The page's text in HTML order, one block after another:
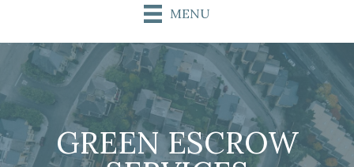
MENU
GREEN ESCROW